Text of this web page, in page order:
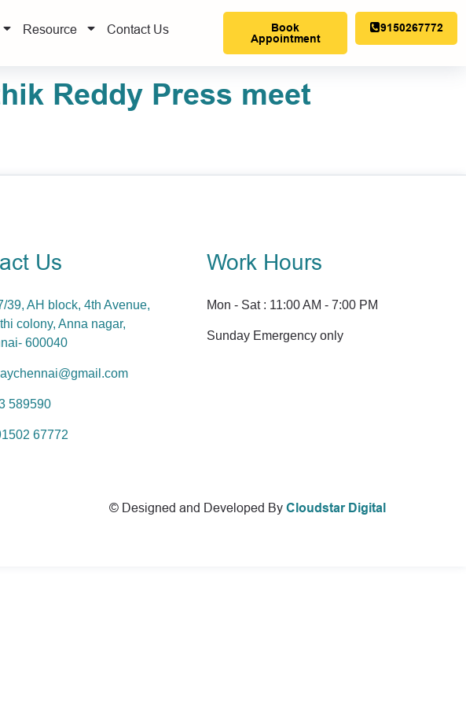
Resource Contact Us
Book
Appointment
9150267772
Reddy Press meet
Us
39, AH block, 4th Avenue,
colony, Anna nagar,
600040
589590
67772
Work Hours
Mon - Sat : 11:00 AM - 7:00 PM
Sunday Emergency only
© Designed and Developed By Cloudstar Digital